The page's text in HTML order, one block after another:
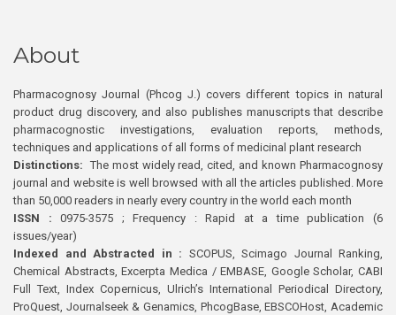
About
Pharmacognosy Journal (Phcog J.) covers different topics in natural
product drug discovery, and also publishes manuscripts that describe
pharmacognostic investigations, evaluation reports, methods,
techniques and applications of all forms of medicinal plant research
Distinctions: The most widely read, cited, and known Pharmacognosy
journal and website is well browsed with all the articles published. More
than 50,000 readers in nearly every country in the world each month
ISSN : 0975-3575 ; Frequency : Rapid at a time publication (6
issues/year)
Indexed and Abstracted in : SCOPUS, Scimago Journal Ranking,
Chemical Abstracts, Excerpta Medica / EMBASE, Google Scholar, CABI
Full Text, Index Copernicus, Ulrich’s International Periodical Directory,
ProQuest, Journalseek & Genamics, PhcogBase, EBSCOHost, Academic